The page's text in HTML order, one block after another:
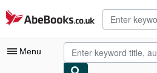
Skip to main content
AbeBooks.co.uk
Menu